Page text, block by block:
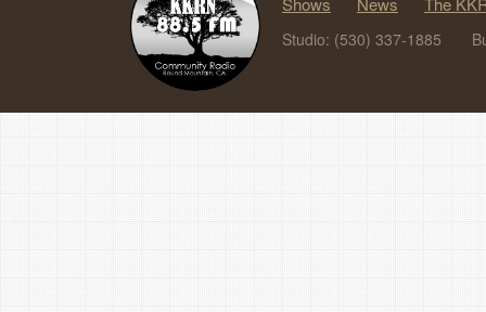
Studio: (530) 337-1885